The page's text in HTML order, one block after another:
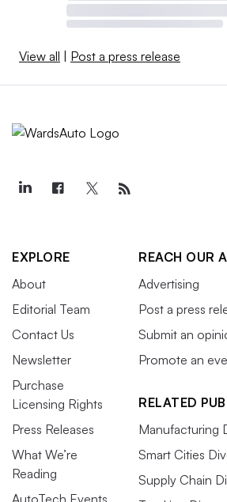
View all | Post a press release
EXPLORE
About
Editorial Team
Contact Us
Newsletter
Purchase
Licensing Rights
Press Releases
What We’re
Reading
AutoTech Events
REACH OUR
Advertising
Post a press
Submit an
Promote an
RELATED
Manufacturing
Smart Cities
Supply Chain